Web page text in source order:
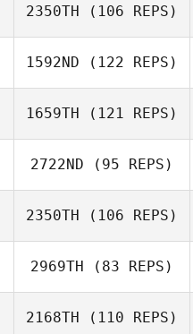
2350TH (106 REPS)
1592ND (122 REPS)
Morales
1659TH (121 REPS)
2722ND (95 REPS)
Haley DelGrego
2350TH (106 REPS)
Juan Miguel
2969TH (83 REPS)
2168TH (110 REPS)